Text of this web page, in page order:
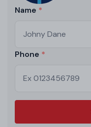
Name
Phone